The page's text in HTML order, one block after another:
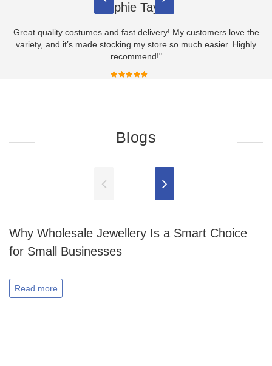
Sophie Taylor
Great quality costumes and fast delivery! My customers love the
variety, and it’s made stocking my store so much easier. Highly
recommend!"
Blogs
Why Wholesale Jewellery Is a Smart Choice
for Small Businesses
Read more